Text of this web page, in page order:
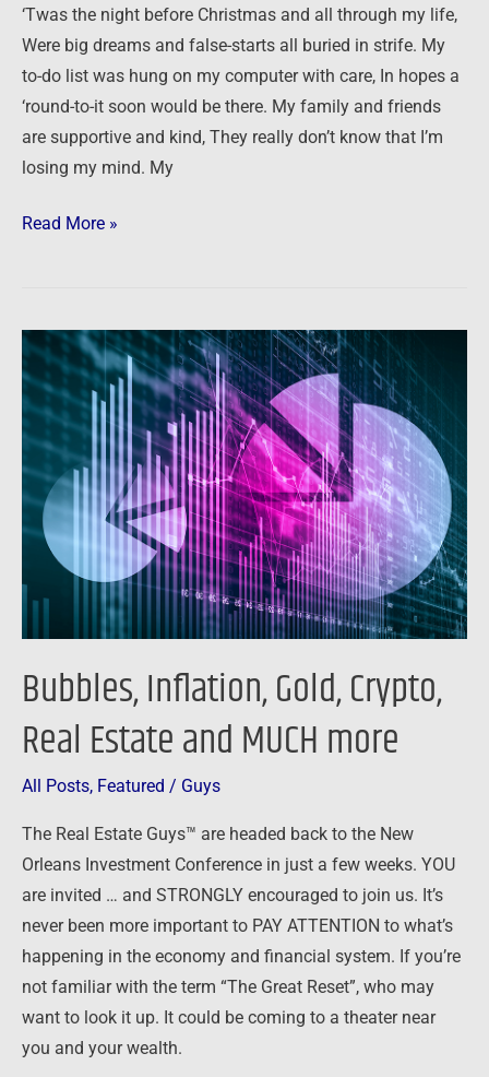
‘Twas the night before Christmas and all through my life,
Were big dreams and false-starts all buried in strife. My
to-do list was hung on my computer with care, In hopes a
‘round-to-it soon would be there. My family and friends
are supportive and kind, They really don’t know that I’m
losing my mind. My
and
focus
Read More »
Bubbles, Inflation, Gold, Crypto,
Real Estate and MUCH more
All Posts, Featured / Guys
The Real Estate Guys™ are headed back to the New
Orleans Investment Conference in just a few weeks. YOU
are invited … and STRONGLY encouraged to join us. It’s
never been more important to PAY ATTENTION to what’s
happening in the economy and financial system. If you’re
not familiar with the term “The Great Reset”, who may
want to look it up. It could be coming to a theater near
you and your wealth.
Bubbles,
Inflation,
Gold,
Crypto,
Real
Estate
and
MUCH
more